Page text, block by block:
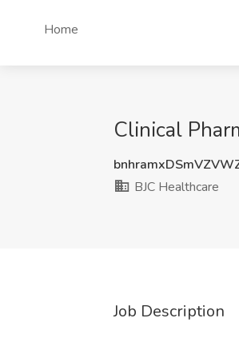
Home
Clinical
BJC Healthcare
Job Description